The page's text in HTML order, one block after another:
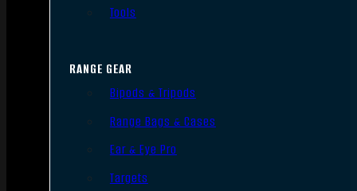
Tools
RANGE GEAR
Bipods & Tripods
Range Bags & Cases
Ear & Eye Pro
Targets